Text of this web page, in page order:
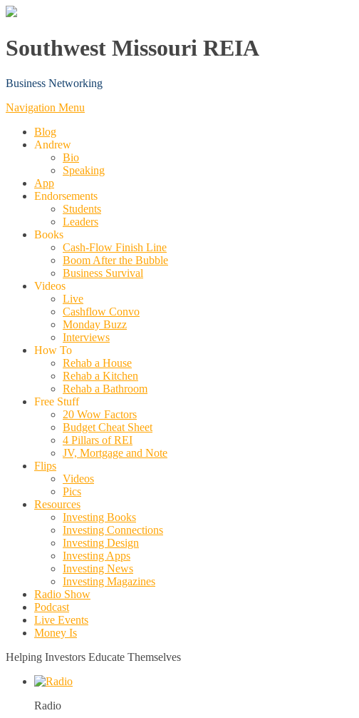
Southwest Missouri REIA
Business Networking
Navigation Menu
Blog
Andrew
Bio
Speaking
App
Endorsements
Students
Leaders
Books
Cash-Flow Finish Line
Boom After the Bubble
Business Survival
Videos
Live
Cashflow Convo
Monday Buzz
Interviews
How To
Rehab a House
Rehab a Kitchen
Rehab a Bathroom
Free Stuff
20 Wow Factors
Budget Cheat Sheet
4 Pillars of REI
JV, Mortgage and Note
Flips
Videos
Pics
Resources
Investing Books
Investing Connections
Investing Design
Investing Apps
Investing News
Investing Magazines
Radio Show
Podcast
Live Events
Money Is
Helping Investors Educate Themselves
Radio